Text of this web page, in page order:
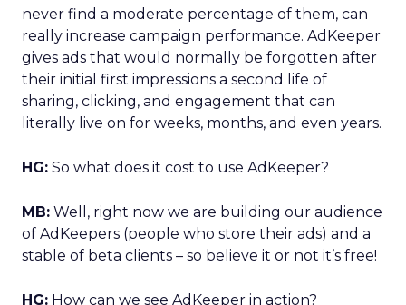
never find a moderate percentage of them, can
really increase campaign performance. AdKeeper
gives ads that would normally be forgotten after
their initial first impressions a second life of
sharing, clicking, and engagement that can
literally live on for weeks, months, and even years.
HG: So what does it cost to use AdKeeper?
MB: Well, right now we are building our audience
of AdKeepers (people who store their ads) and a
stable of beta clients – so believe it or not it’s free!
HG: How can we see AdKeeper in action?